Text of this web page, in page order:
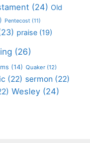
(24) Old
Pentecost (11)
praise (19)
(26)
(14) Quaker (12)
(22) sermon (22)
Wesley (24)